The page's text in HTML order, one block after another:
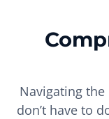
Navigating
don’t have to